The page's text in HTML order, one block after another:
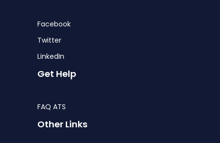
Facebook
Twitter
LinkedIn
Get Help
FAQ ATS
Other Links